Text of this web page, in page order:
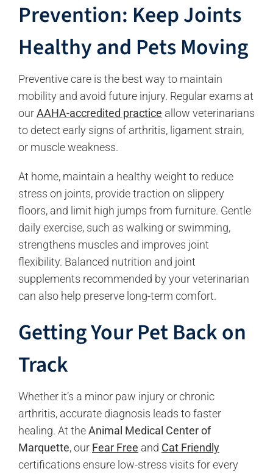
Prevention: Keep Joints
Healthy and Pets Moving
Preventive care is the best way to maintain
mobility and avoid future injury. Regular exams at
ourAAHA-accredited practice allow veterinarians
to detect early signs of arthritis, ligament strain,
or muscle weakness.
At home, maintain a healthy weight to reduce
stress on joints, provide traction on slippery
floors, and limit high jumps from furniture. Gentle
daily exercise, such as walking or swimming,
strengthens muscles and improves joint
flexibility. Balanced nutrition and joint
supplements recommended by your veterinarian
can also help preserve long-term comfort.
Getting Your Pet Back on
Track
Whether it’s a minor paw injury or chronic
arthritis, accurate diagnosis leads to faster
healing. At theAnimal Medical Center of
Marquette, our Fear Free and Cat Friendly
certifications ensure low-stress visits for every